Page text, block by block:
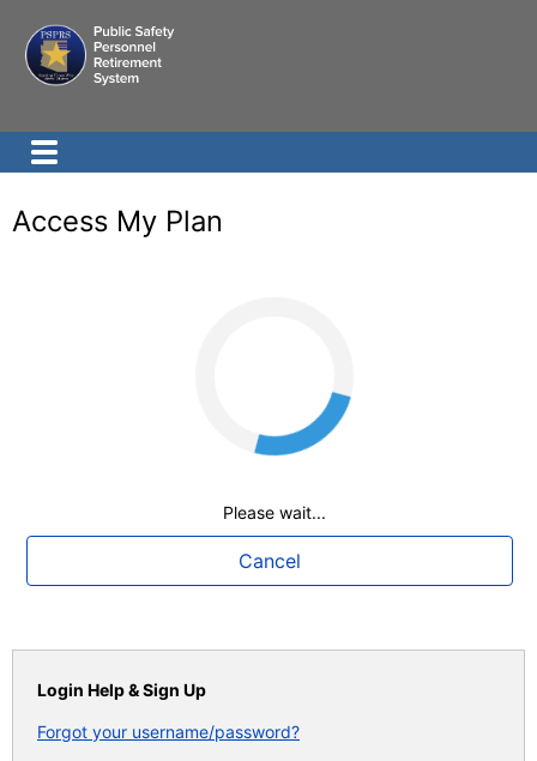
Access My Plan
Loading
Please wait...
Cancel
Login Help & Sign Up
Forgot your username/password?